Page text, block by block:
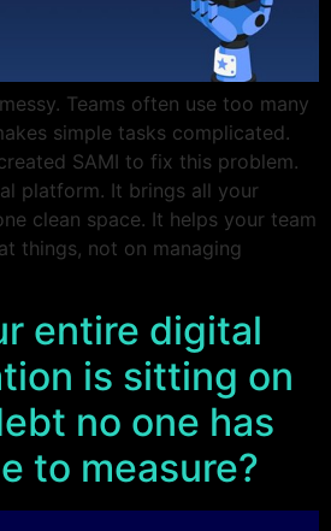
Teams often use too many
simple tasks complicated.
SAMI to fix this problem.
platform. It brings all your
clean space. It helps your team
things, not on managing
entire digital
is sitting on
no one has
to measure?